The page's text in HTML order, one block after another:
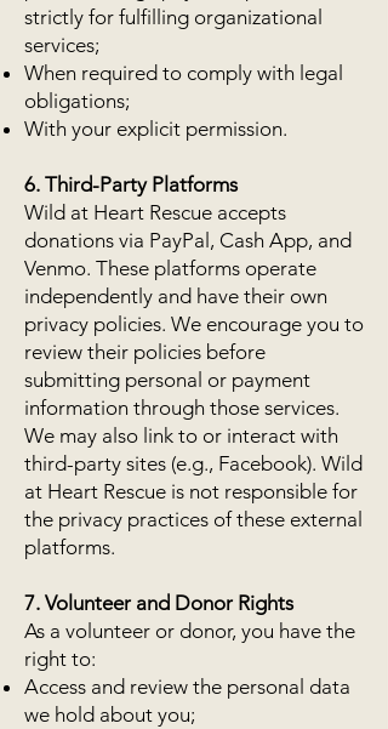
strictly for fulfilling organizational
services;
When required to comply with legal
obligations;
With your explicit permission.
6. Third-Party Platforms
Wild at Heart Rescue accepts
donations via PayPal, Cash App, and
Venmo. These platforms operate
independently and have their own
privacy policies. We encourage you to
review their policies before
submitting personal or payment
information through those services.
We may also link to or interact with
third-party sites (e.g., Facebook). Wild
at Heart Rescue is not responsible for
the privacy practices of these external
platforms.
7. Volunteer and Donor Rights
As a volunteer or donor, you have the
right to:
Access and review the personal data
we hold about you;